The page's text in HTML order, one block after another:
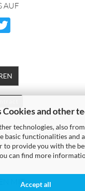
Cookies and other
technologies, also
basic functionalities and
to provide you with the
can find more
Accept all
AUF
MIT
MIT